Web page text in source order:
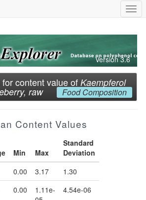
Version 3.6
content value of Kaempferol
raw Food Composition
Content Values
Min Max
Standard
Deviation
0.00 3.17 1.30
0.00
1.11e-
4.54e-06